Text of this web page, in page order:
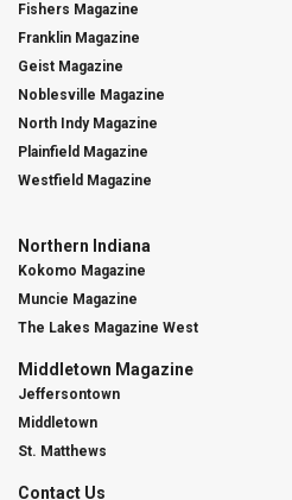
Fishers Magazine
Franklin Magazine
Geist Magazine
Noblesville Magazine
North Indy Magazine
Plainfield Magazine
Westfield Magazine
Northern Indiana
Kokomo Magazine
Muncie Magazine
The Lakes Magazine West
Middletown Magazine
Jeffersontown
Middletown
St. Matthews
Contact Us